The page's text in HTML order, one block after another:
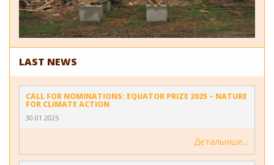
LAST NEWS
CALL FOR NOMINATIONS: EQUATOR PRIZE 2025 – NATURE
FOR CLIMATE ACTION
30.01.2025
Детальніше